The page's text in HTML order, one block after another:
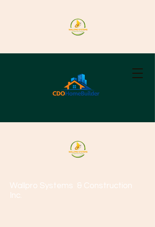
Wallpro Systems & Construction
Inc.